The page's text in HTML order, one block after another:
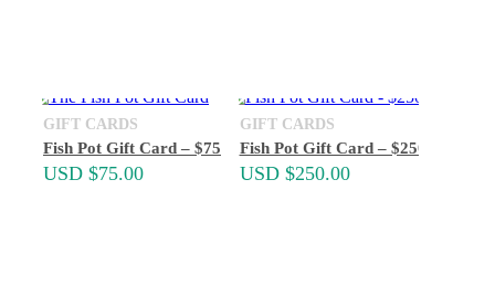
GIFT CARDS
Fish Pot Gift Card – $75
USD $75.00
GIFT CARDS
Fish Pot Gift Card – $250
USD $250.00